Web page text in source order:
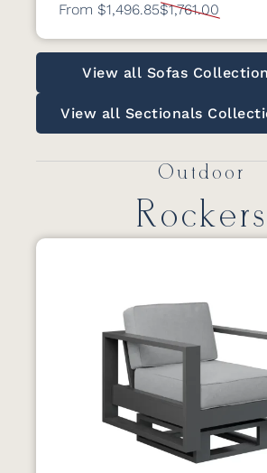
From $1,496.85$1,761.00
View all Sofas
View all Sectionals
Outdoor
Rockers